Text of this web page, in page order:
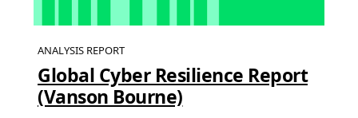
ANALYSIS REPORT
Global Cyber Resilience Report
(Vanson Bourne)